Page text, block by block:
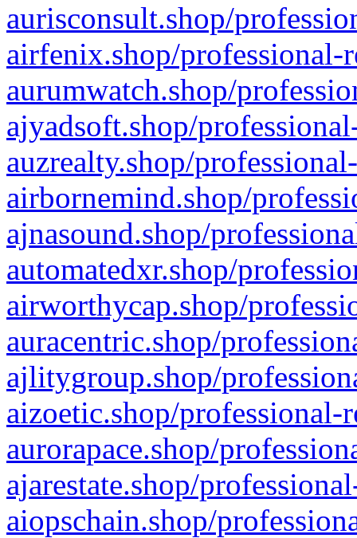
aurisconsult.shop/
airfenix.shop/professional-
aurumwatch.shop/
ajyadsoft.shop/
auzrealty.shop/
airbornemind.shop/
ajnasound.shop/
automatedxr.shop/
airworthycap.shop/
auracentric.shop/
ajlitygroup.shop/
aizoetic.shop/professional-
aurorapace.shop/
ajarestate.shop/
aiopschain.shop/